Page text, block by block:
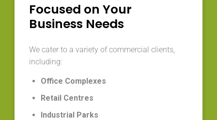
Focused on Your
Business Needs
We cater to a variety of commercial clients,
including:
Office Complexes
Retail Centres
Industrial Parks